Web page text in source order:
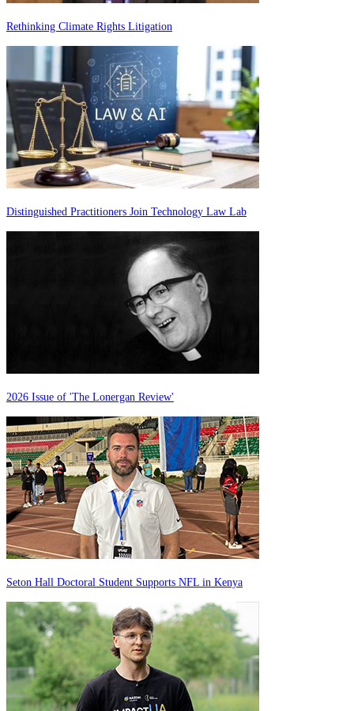
Rethinking Climate Rights Litigation
Distinguished Practitioners Join Technology Law Lab
2026 Issue of 'The Lonergan Review'
Seton Hall Doctoral Student Supports NFL in Kenya